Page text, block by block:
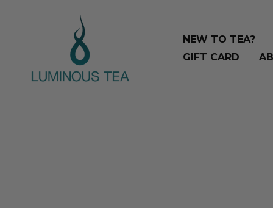
NEW TO TEA?
GIFT CARD